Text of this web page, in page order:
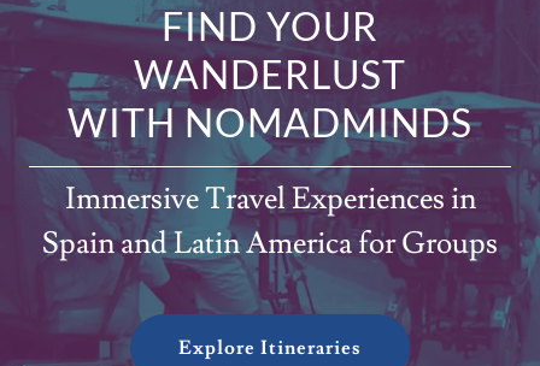
FIND YOUR
WANDERLUST
WITH NOMADMINDS
Immersive Travel Experiences in
Spain and Latin America for Groups
Explore Itineraries